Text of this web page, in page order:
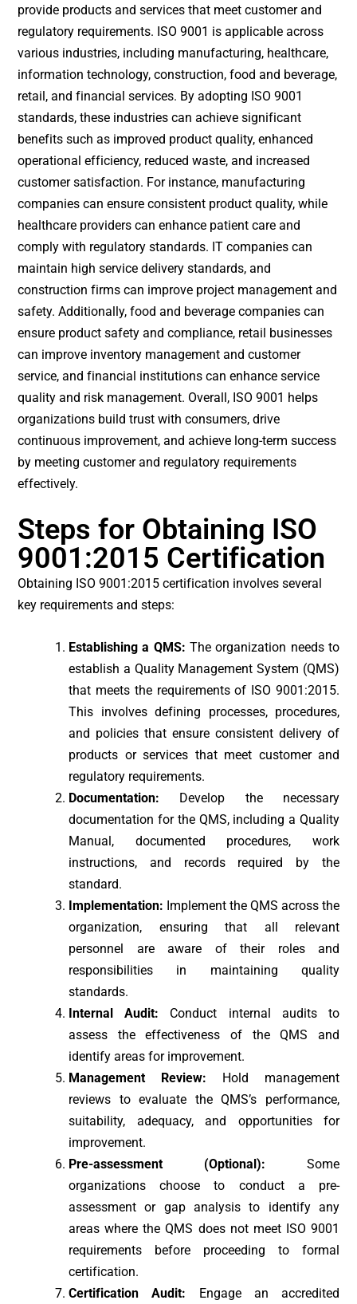
provide products and services that meet customer and
regulatory requirements. ISO 9001 is applicable across
various industries, including manufacturing, healthcare,
information technology, construction, food and beverage,
retail, and financial services. By adopting ISO 9001
standards, these industries can achieve significant
benefits such as improved product quality, enhanced
operational efficiency, reduced waste, and increased
customer satisfaction. For instance, manufacturing
companies can ensure consistent product quality, while
healthcare providers can enhance patient care and
comply with regulatory standards. IT companies can
maintain high service delivery standards, and
construction firms can improve project management and
safety. Additionally, food and beverage companies can
ensure product safety and compliance, retail businesses
can improve inventory management and customer
service, and financial institutions can enhance service
quality and risk management. Overall, ISO 9001 helps
organizations build trust with consumers, drive
continuous improvement, and achieve long-term success
by meeting customer and regulatory requirements
effectively.
Steps for Obtaining ISO
9001:2015 Certification
Obtaining ISO 9001:2015 certification involves several
key requirements and steps:
Establishing a QMS: The organization needs to
establish a Quality Management System (QMS)
that meets the requirements of ISO 9001:2015.
This involves defining processes, procedures,
and policies that ensure consistent delivery of
products or services that meet customer and
regulatory requirements.
Documentation: Develop the necessary
documentation for the QMS, including a Quality
Manual, documented procedures, work
instructions, and records required by the
standard.
Implementation: Implement the QMS across the
organization, ensuring that all relevant
personnel are aware of their roles and
responsibilities in maintaining quality
standards.
Internal Audit: Conduct internal audits to
assess the effectiveness of the QMS and
identify areas for improvement.
Management Review: Hold management
reviews to evaluate the QMS’s performance,
suitability, adequacy, and opportunities for
improvement.
Pre-assessment (Optional): Some
organizations choose to conduct a pre-
assessment or gap analysis to identify any
areas where the QMS does not meet ISO 9001
requirements before proceeding to formal
certification.
Certification Audit: Engage an accredited